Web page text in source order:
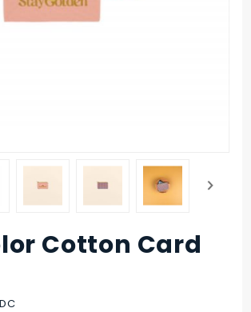
Cotton Card